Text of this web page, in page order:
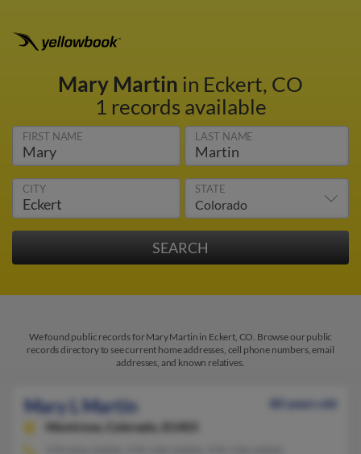
Mary Martin in Eckert, CO
1 records available
FIRST NAME LAST NAME
CITY STATE
We found public records for Mary Martin in Eckert, CO. Browse our public
records directory to see current home addresses, cell phone numbers, email
addresses, and known relatives.
Mary L Martin
80 years old
Montrose,
Colorado, 81403